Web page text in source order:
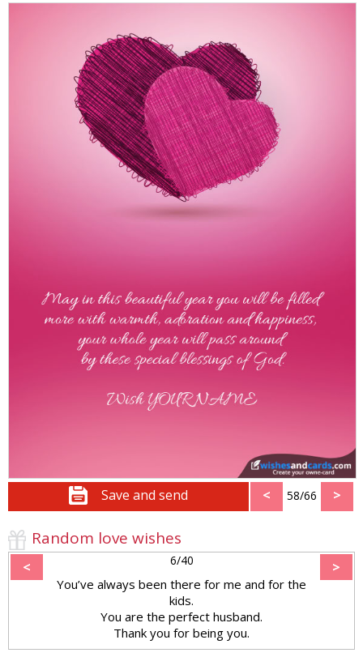
Save and send < 58/66 >
Random love wishes
< 6/40 >
You’ve always been there for me and for the
kids.
You are the perfect husband.
Thank you for being you.